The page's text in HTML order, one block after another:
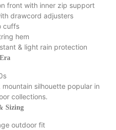
front with inner zip support
drawcord adjusters
cuffs
hem
& light rain protection
Era
silhouette popular in
collections.
Sizing
outdoor fit